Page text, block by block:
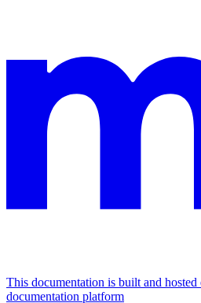
This documentation is built and
documentation platform